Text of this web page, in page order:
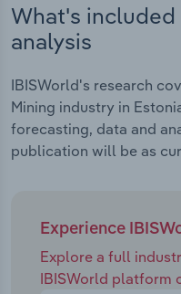
What's
analysis
IBISWorld's research
Mining industry in
forecasting, data and
publication will be as
Experience
Explore a full
IBISWorld platform